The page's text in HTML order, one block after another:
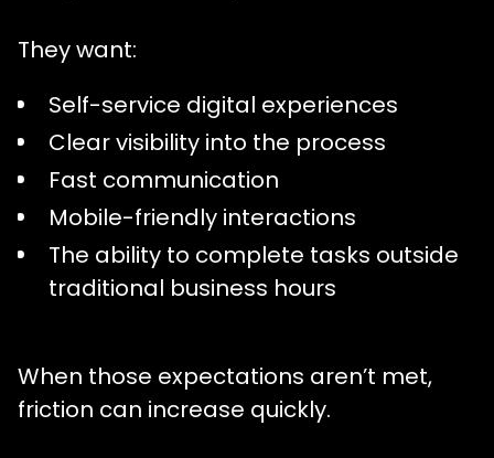
They want:
Self-service digital experiences
Clear visibility into the process
Fast communication
Mobile-friendly interactions
The ability to complete tasks outside
traditional business hours
When those expectations aren’t met,
friction can increase quickly.